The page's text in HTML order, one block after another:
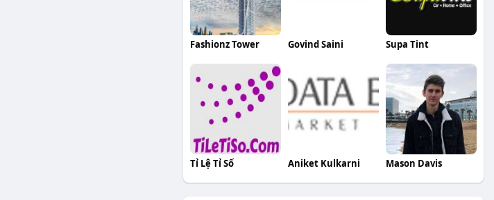
Fashionz Tower Govind Saini Supa Tint
Tỉ Lệ Tỉ Số Aniket Kulkarni Mason Davis